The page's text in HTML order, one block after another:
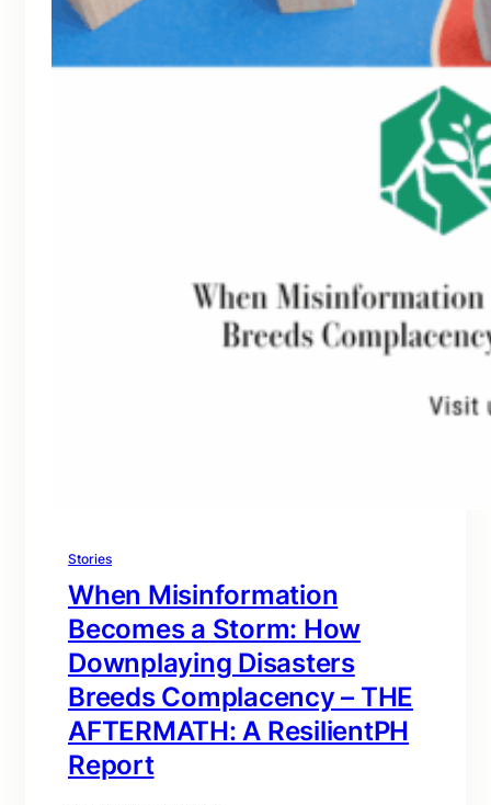
Stories
When Misinformation
Becomes a Storm: How
Downplaying Disasters
Breeds Complacency – THE
AFTERMATH: A ResilientPH
Report